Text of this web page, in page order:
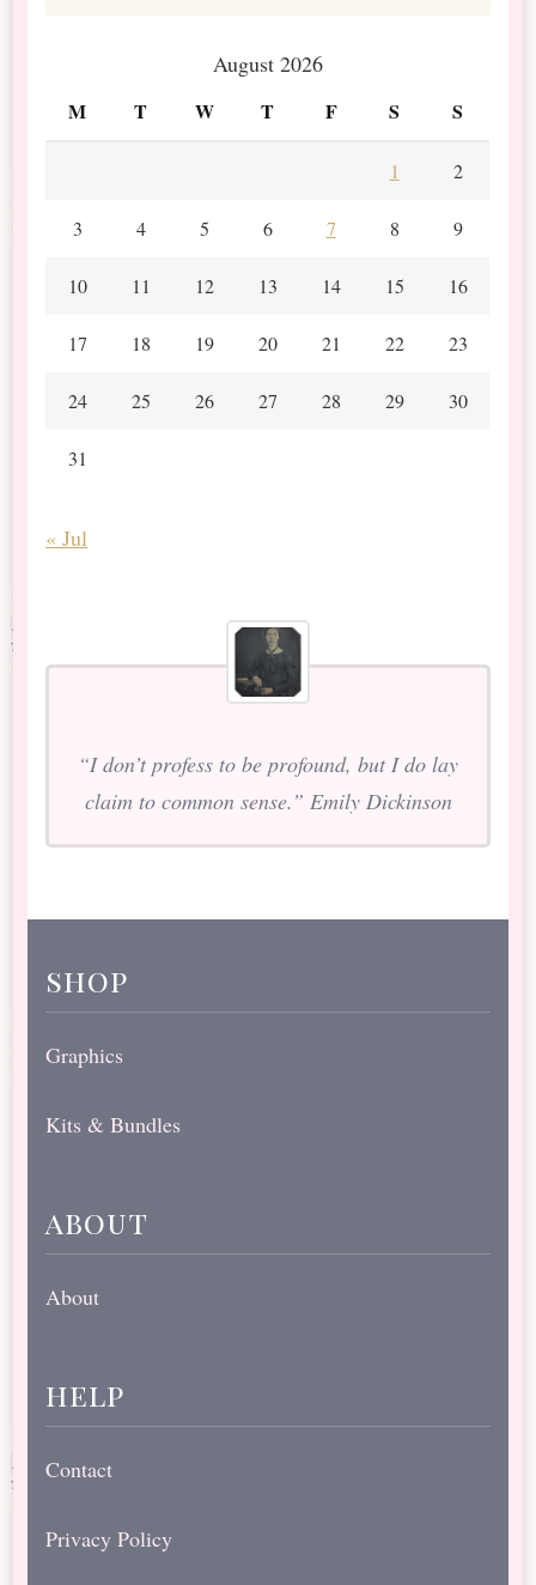
August 2026
M T W T F S S
1 2
3 4 5 6 7 8 9
10 11 12 13 14 15 16
17 18 19 20 21 22 23
24 25 26 27 28 29 30
31
« Jul
“I don’t profess to be profound, but I do lay
claim to common sense.” Emily Dickinson
shop
Graphics
Kits & Bundles
about
About
help
Contact
Privacy Policy